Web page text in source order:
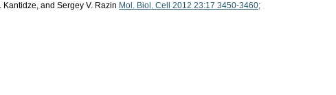
Kantidze, and Sergey V. Razin Mol. Biol. Cell 2012 23:17 3450-3460;